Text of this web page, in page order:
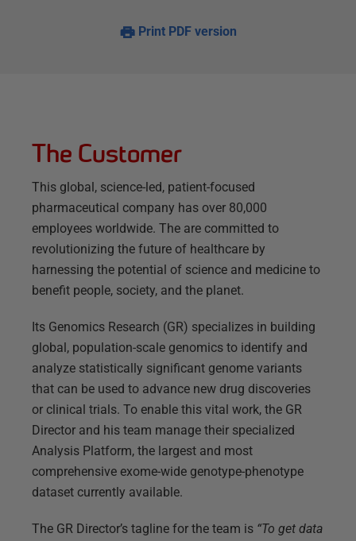
Print PDF version
The Customer
This global, science-led, patient-focused
pharmaceutical company has over 80,000
employees worldwide. The are committed to
revolutionizing the future of healthcare by
harnessing the potential of science and medicine to
benefit people, society, and the planet.
Its Genomics Research (GR) specializes in building
global, population-scale genomics to identify and
analyze statistically significant genome variants
that can be used to advance new drug discoveries
or clinical trials. To enable this vital work, the GR
Director and his team manage their specialized
Analysis Platform, the largest and most
comprehensive exome-wide genotype-phenotype
dataset currently available.
The GR Director’s tagline for the team is “To get data